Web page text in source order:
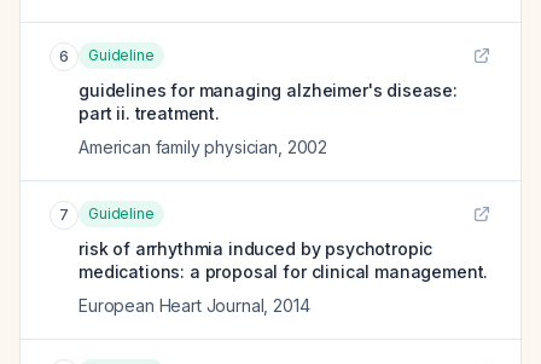
6 Guideline
guidelines for managing alzheimer's disease:
part ii. treatment.
American family physician 2002
7 Guideline
risk of arrhythmia induced by psychotropic
medications: a proposal for clinical management.
European Heart Journal 2014